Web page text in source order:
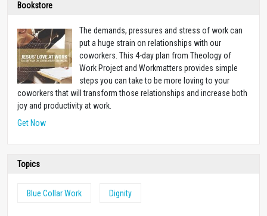
Bookstore
The demands, pressures and stress of work can
put a huge strain on relationships with our
coworkers. This 4-day plan from Theology of
Work Project and Workmatters provides simple
steps you can take to be more loving to your
coworkers that will transform those relationships and increase both
joy and productivity at work.
Get Now
Topics
Blue Collar Work Dignity